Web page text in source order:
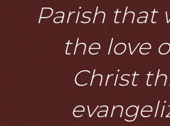
Parish that
the love
Christ